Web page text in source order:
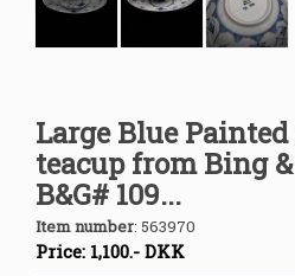
Large Blue
teacup from Bing
B&G# 109...
Item number: 563970
Price: 1,100.- DKK